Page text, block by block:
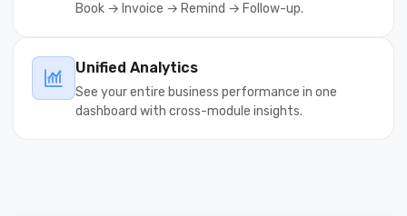
Book → Invoice → Remind → Follow-up.
Unified Analytics
See your entire business performance in one
dashboard with cross-module insights.